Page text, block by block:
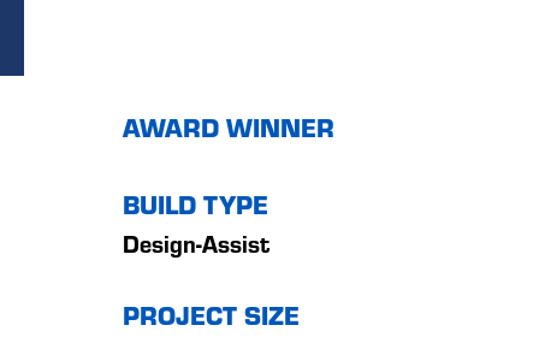
AWARD WINNER
BUILD TYPE
Design-Assist
PROJECT SIZE